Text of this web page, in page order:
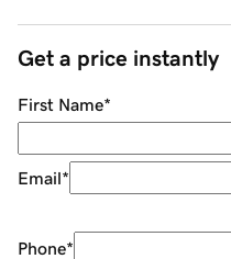
Get a price instantly
First Name*
Email*
Phone*